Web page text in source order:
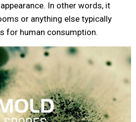
In other words, it
or anything else typically
for human consumption.